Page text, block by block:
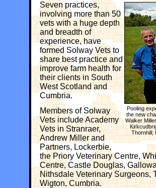
Pooling
the new
Walker
Thornhill;
Seven practices,
involving more than 50
vets with a huge depth
and breadth of
experience, have
formed Solway Vets to
share best practice and
improve farm health for
their clients in South
West Scotland and
Cumbria.
Members of Solway
Vets include Academy
Vets in Stranraer,
Andrew Miller and
Partners, Lockerbie,
the Priory Veterinary Centre,
Centre, Castle Douglas,
Nithsdale Veterinary Surgeons,
Wigton, Cumbria.